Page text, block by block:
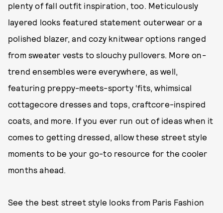
plenty of fall outfit inspiration, too. Meticulously
layered looks featured statement outerwear or a
polished blazer, and cozy knitwear options ranged
from sweater vests to slouchy pullovers. More on-
trend ensembles were everywhere, as well,
featuring preppy-meets-sporty ‘fits, whimsical
cottagecore dresses and tops, craftcore-inspired
coats, and more. If you ever run out of ideas when it
comes to getting dressed, allow these street style
moments to be your go-to resource for the cooler
months ahead.
See the best street style looks from Paris Fashion